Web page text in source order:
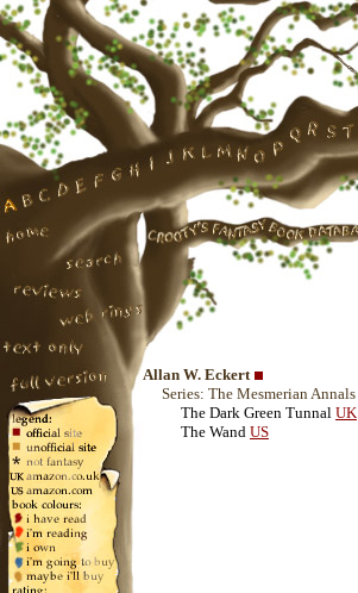
Allan W. Eckert
Series: The Mesmerian Annals
The Dark Green Tunnal UK
The Wand US